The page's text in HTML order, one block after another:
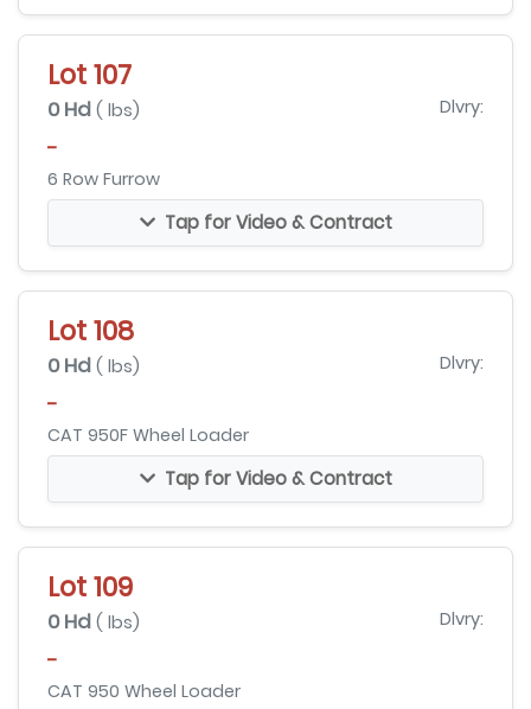
Lot 107
0 Hd ( lbs) Dlvry:
-
6 Row Furrow
Tap for Video & Contract
Lot 108
0 Hd ( lbs) Dlvry:
-
CAT 950F Wheel Loader
Tap for Video & Contract
Lot 109
0 Hd ( lbs) Dlvry:
-
CAT 950 Wheel Loader